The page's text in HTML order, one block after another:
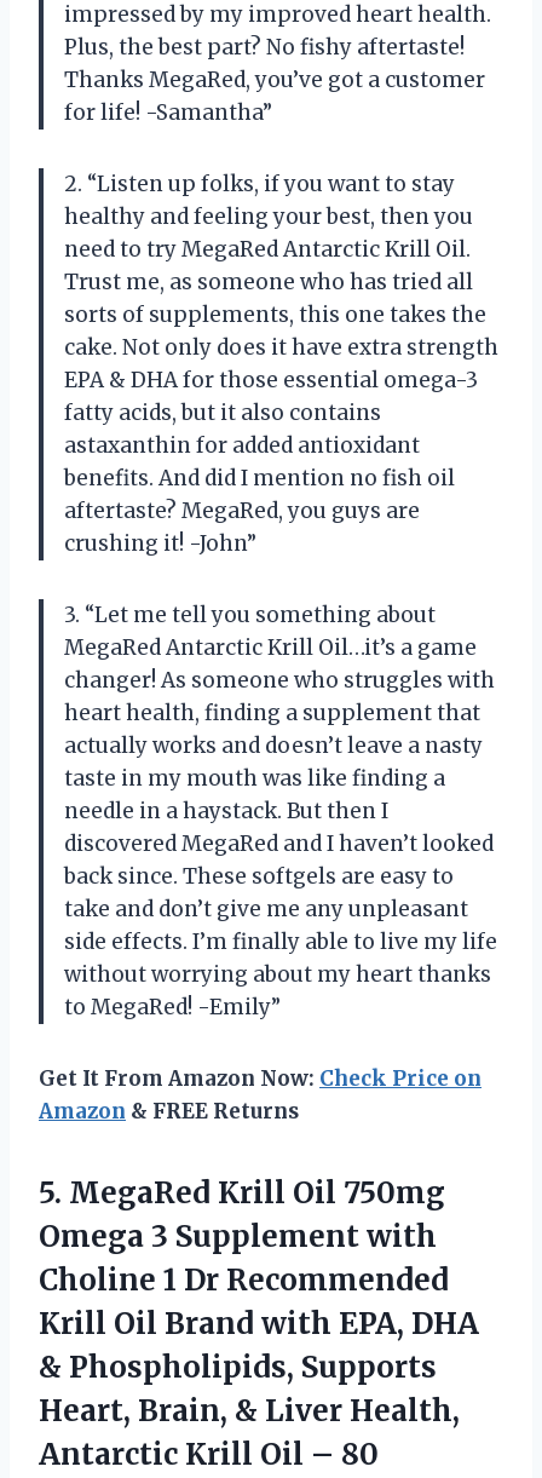
impressed by my improved heart health.
Plus, the best part? No fishy aftertaste!
Thanks MegaRed, you’ve got a customer
for life! -Samantha”
2. “Listen up folks, if you want to stay
healthy and feeling your best, then you
need to try MegaRed Antarctic Krill Oil.
Trust me, as someone who has tried all
sorts of supplements, this one takes the
cake. Not only does it have extra strength
EPA & DHA for those essential omega-3
fatty acids, but it also contains
astaxanthin for added antioxidant
benefits. And did I mention no fish oil
aftertaste? MegaRed, you guys are
crushing it! -John”
3. “Let me tell you something about
MegaRed Antarctic Krill Oil…it’s a game
changer! As someone who struggles with
heart health, finding a supplement that
actually works and doesn’t leave a nasty
taste in my mouth was like finding a
needle in a haystack. But then I
discovered MegaRed and I haven’t looked
back since. These softgels are easy to
take and don’t give me any unpleasant
side effects. I’m finally able to live my life
without worrying about my heart thanks
to MegaRed! -Emily”
Get It From Amazon Now: Check Price on
Amazon & FREE Returns
5. MegaRed Krill Oil 750mg
Omega 3 Supplement with
Choline 1 Dr Recommended
Krill Oil Brand with EPA, DHA
& Phospholipids, Supports
Heart, Brain, & Liver Health,
Antarctic Krill Oil – 80